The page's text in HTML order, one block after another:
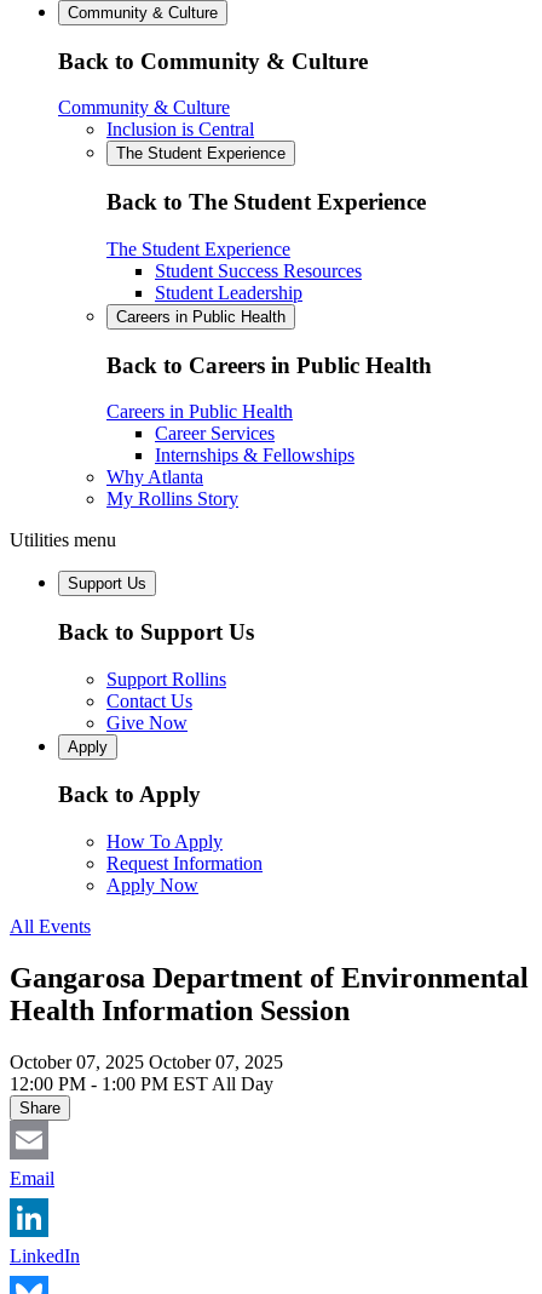
Community & Culture
Back to Community & Culture
Community & Culture
Inclusion is Central
The Student Experience
Back to The Student Experience
The Student Experience
Student Success Resources
Student Leadership
Careers in Public Health
Back to Careers in Public Health
Careers in Public Health
Career Services
Internships & Fellowships
Why Atlanta
My Rollins Story
Utilities menu
Support Us
Back to Support Us
Support Rollins
Contact Us
Give Now
Apply
Back to Apply
How To Apply
Request Information
Apply Now
All Events
Gangarosa Department of Environmental
Health Information Session
October 07, 2025 October 07, 2025
12:00 PM - 1:00 PM EST All Day
Share
Email
LinkedIn